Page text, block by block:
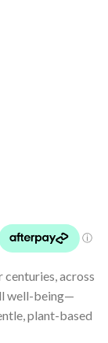
centuries, across
well-being—
plant-based